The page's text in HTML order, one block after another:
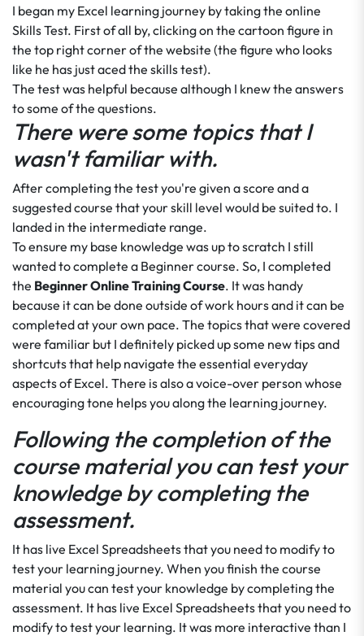
I began my Excel learning journey by taking the online
Skills Test. First of all by, clicking on the cartoon figure in
the top right corner of the website (the figure who looks
like he has just aced the skills test).
The test was helpful because although I knew the answers
to some of the questions.
There were some topics that I
wasn't familiar with.
After completing the test you're given a score and a
suggested course that your skill level would be suited to. I
landed in the intermediate range.
To ensure my base knowledge was up to scratch I still
wanted to complete a Beginner course. So, I completed
the Beginner Online Training Course. It was handy
because it can be done outside of work hours and it can be
completed at your own pace. The topics that were covered
were familiar but I definitely picked up some new tips and
shortcuts that help navigate the essential everyday
aspects of Excel. There is also a voice-over person whose
encouraging tone helps you along the learning journey.
Following the completion of the
course material you can test your
knowledge by completing the
assessment.
It has live Excel Spreadsheets that you need to modify to
test your learning journey. When you finish the course
material you can test your knowledge by completing the
assessment. It has live Excel Spreadsheets that you need to
modify to test your learning. It was more interactive than I